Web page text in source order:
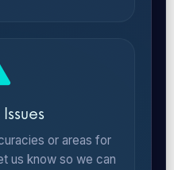
or areas for
us know so we can